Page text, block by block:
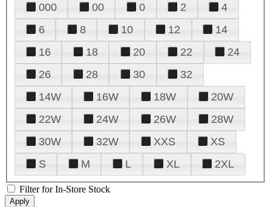
000 00 0 2
4
6
8 10 12
14
16
18 20 22
24
26
28 30
32
14W
16W 18W
20W
22W
24W 26W
28W
30W
32W XXS
XS
S
M L XL 2XL
Filter for In-Store Stock